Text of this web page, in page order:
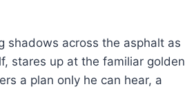
shadows across the asphalt as
stares up at the familiar golden
a plan only he can hear, a